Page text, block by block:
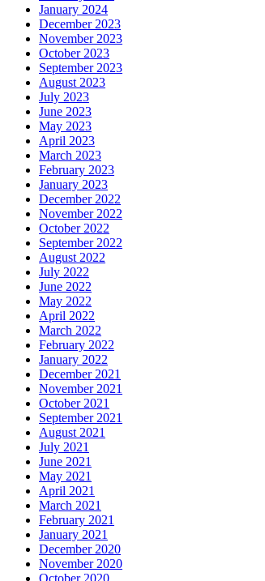
January 2024
December 2023
November 2023
October 2023
September 2023
August 2023
July 2023
June 2023
May 2023
April 2023
March 2023
February 2023
January 2023
December 2022
November 2022
October 2022
September 2022
August 2022
July 2022
June 2022
May 2022
April 2022
March 2022
February 2022
January 2022
December 2021
November 2021
October 2021
September 2021
August 2021
July 2021
June 2021
May 2021
April 2021
March 2021
February 2021
January 2021
December 2020
November 2020
October 2020